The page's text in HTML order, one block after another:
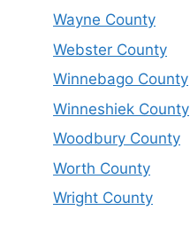
Wayne County
Webster County
Winnebago County
Winneshiek County
Woodbury County
Worth County
Wright County